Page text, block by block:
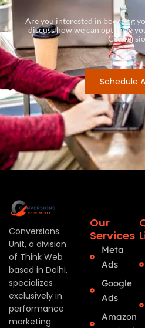
Are you interested in boosting
discuss how we can optimize
Schedule
Conversions
Unit, a division
of Think Web
based in Delhi,
specializes
exclusively in
performance
marketing.
Our
Services
Meta
Ads
Google
Ads
Amazon